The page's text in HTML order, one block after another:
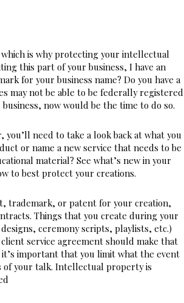
is why protecting your intellectual
this part of your business, I have an
for your business name? Do you have a
may not be able to be federally registered
now would be the time to do so.
need to take a look back at what you
or name a new service that needs to be
material? See what’s new in your
to best protect your creations.
trademark, or patent for your creation,
Things that you create during your
ceremony scripts, playlists, etc.)
service agreement should make that
important that you limit what the event
of your talk. Intellectual property is